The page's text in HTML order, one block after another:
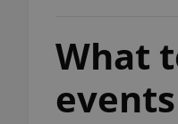
What